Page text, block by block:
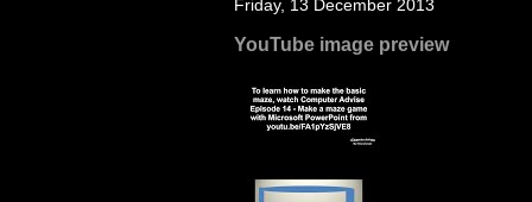
Friday, 13 December 2013
YouTube image preview